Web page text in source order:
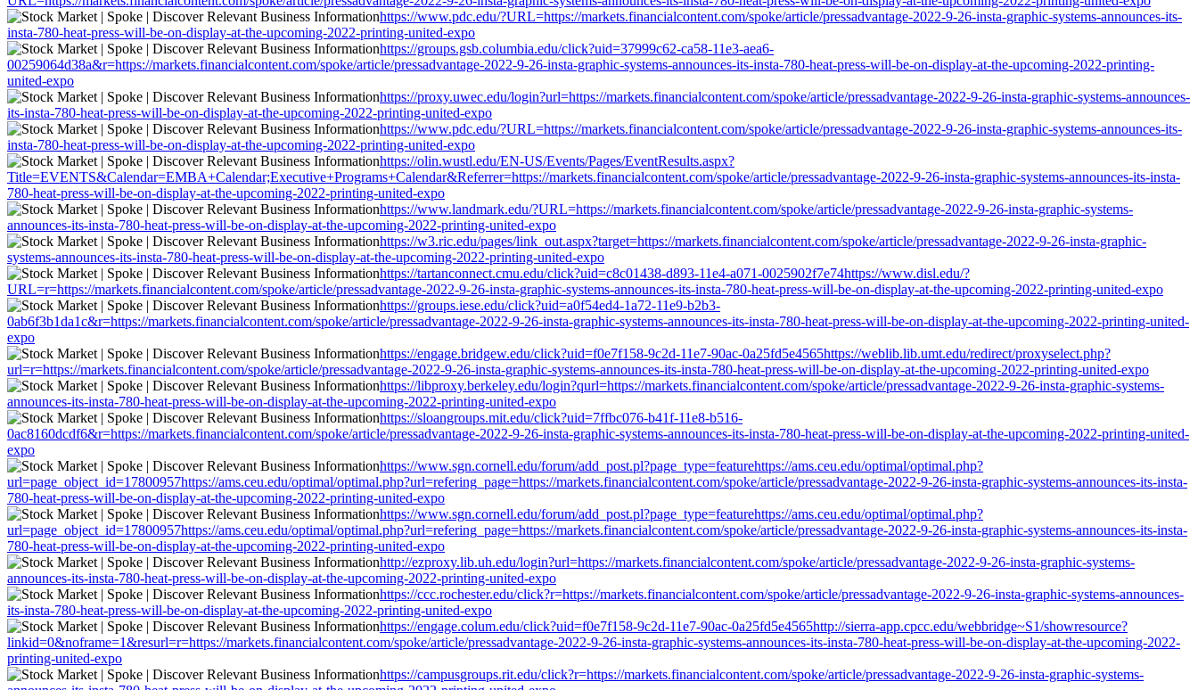
https://www.pdc.edu/?URL=https://markets.financialcontent.com/spoke/article/pressadvantage-2022-9-26-insta-graphic-systems-announces-its-
insta-780-heat-press-will-be-on-display-at-the-upcoming-2022-printing-united-expo
https://groups.gsb.columbia.edu/click?uid=37999c62-ca58-11e3-aea6-
00259064d38a&r=https://markets.financialcontent.com/spoke/article/pressadvantage-2022-9-26-insta-graphic-systems-announces-its-insta-780-heat-press-will-be-on-display-at-the-upcoming-2022-printing-
united-expo
https://proxy.uwec.edu/login?url=https://markets.financialcontent.com/spoke/article/pressadvantage-2022-9-26-insta-graphic-systems-announces-
its-insta-780-heat-press-will-be-on-display-at-the-upcoming-2022-printing-united-expo
https://www.pdc.edu/?URL=https://markets.financialcontent.com/spoke/article/pressadvantage-2022-9-26-insta-graphic-systems-announces-its-
insta-780-heat-press-will-be-on-display-at-the-upcoming-2022-printing-united-expo
https://olin.wustl.edu/EN-US/Events/Pages/EventResults.aspx?
Title=EVENTS&Calendar=EMBA+Calendar;Executive+Programs+Calendar&Referrer=https://markets.financialcontent.com/spoke/article/pressadvantage-2022-9-26-insta-graphic-systems-announces-its-insta-
780-heat-press-will-be-on-display-at-the-upcoming-2022-printing-united-expo
https://www.landmark.edu/?URL=https://markets.financialcontent.com/spoke/article/pressadvantage-2022-9-26-insta-graphic-systems-
announces-its-insta-780-heat-press-will-be-on-display-at-the-upcoming-2022-printing-united-expo
https://w3.ric.edu/pages/link_out.aspx?target=https://markets.financialcontent.com/spoke/article/pressadvantage-2022-9-26-insta-graphic-
systems-announces-its-insta-780-heat-press-will-be-on-display-at-the-upcoming-2022-printing-united-expo
https://tartanconnect.cmu.edu/click?uid=c8c01438-d893-11e4-a071-0025902f7e74https://www.disl.edu/?
URL=r=https://markets.financialcontent.com/spoke/article/pressadvantage-2022-9-26-insta-graphic-systems-announces-its-insta-780-heat-press-will-be-on-display-at-the-upcoming-2022-printing-united-expo
https://groups.iese.edu/click?uid=a0f54ed4-1a72-11e9-b2b3-
0ab6f3b1da1c&r=https://markets.financialcontent.com/spoke/article/pressadvantage-2022-9-26-insta-graphic-systems-announces-its-insta-780-heat-press-will-be-on-display-at-the-upcoming-2022-printing-united-
expo
https://engage.bridgew.edu/click?uid=f0e7f158-9c2d-11e7-90ac-0a25fd5e4565https://weblib.lib.umt.edu/redirect/proxyselect.php?
url=r=https://markets.financialcontent.com/spoke/article/pressadvantage-2022-9-26-insta-graphic-systems-announces-its-insta-780-heat-press-will-be-on-display-at-the-upcoming-2022-printing-united-expo
https://libproxy.berkeley.edu/login?qurl=https://markets.financialcontent.com/spoke/article/pressadvantage-2022-9-26-insta-graphic-systems-
announces-its-insta-780-heat-press-will-be-on-display-at-the-upcoming-2022-printing-united-expo
https://sloangroups.mit.edu/click?uid=7ffbc076-b41f-11e8-b516-
0ac8160dcdf6&r=https://markets.financialcontent.com/spoke/article/pressadvantage-2022-9-26-insta-graphic-systems-announces-its-insta-780-heat-press-will-be-on-display-at-the-upcoming-2022-printing-united-
expo
https://www.sgn.cornell.edu/forum/add_post.pl?page_type=featurehttps://ams.ceu.edu/optimal/optimal.php?
url=page_object_id=17800957https://ams.ceu.edu/optimal/optimal.php?url=refering_page=https://markets.financialcontent.com/spoke/article/pressadvantage-2022-9-26-insta-graphic-systems-announces-its-insta-
780-heat-press-will-be-on-display-at-the-upcoming-2022-printing-united-expo
https://www.sgn.cornell.edu/forum/add_post.pl?page_type=featurehttps://ams.ceu.edu/optimal/optimal.php?
url=page_object_id=17800957https://ams.ceu.edu/optimal/optimal.php?url=refering_page=https://markets.financialcontent.com/spoke/article/pressadvantage-2022-9-26-insta-graphic-systems-announces-its-insta-
780-heat-press-will-be-on-display-at-the-upcoming-2022-printing-united-expo
http://ezproxy.lib.uh.edu/login?url=https://markets.financialcontent.com/spoke/article/pressadvantage-2022-9-26-insta-graphic-systems-
announces-its-insta-780-heat-press-will-be-on-display-at-the-upcoming-2022-printing-united-expo
https://ccc.rochester.edu/click?r=https://markets.financialcontent.com/spoke/article/pressadvantage-2022-9-26-insta-graphic-systems-announces-
its-insta-780-heat-press-will-be-on-display-at-the-upcoming-2022-printing-united-expo
https://engage.colum.edu/click?uid=f0e7f158-9c2d-11e7-90ac-0a25fd5e4565http://sierra-app.cpcc.edu/webbridge~S1/showresource?
linkid=0&noframe=1&resurl=r=https://markets.financialcontent.com/spoke/article/pressadvantage-2022-9-26-insta-graphic-systems-announces-its-insta-780-heat-press-will-be-on-display-at-the-upcoming-2022-
printing-united-expo
https://campusgroups.rit.edu/click?r=https://markets.financialcontent.com/spoke/article/pressadvantage-2022-9-26-insta-graphic-systems-